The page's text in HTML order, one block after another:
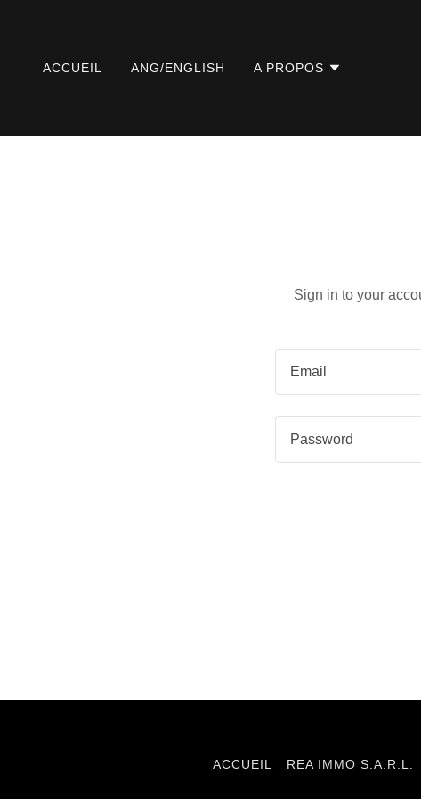
ACCUEIL ANG/ENGLISH A PROPOS
Sign in to your
ACCUEIL REA IMMO S.A.R.L.